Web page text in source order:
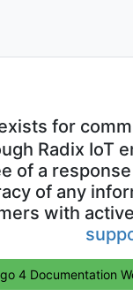
for
Radix
of a
of any
with
4 Documentation